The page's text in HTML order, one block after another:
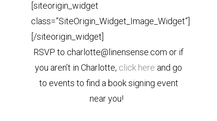
[siteorigin_widget
class=”SiteOrigin_Widget_Image_Widget”]
[/siteorigin_widget]
RSVP to charlotte@linensense.com or if
you aren’t in Charlotte, click here and go
to events to find a book signing event
near you!